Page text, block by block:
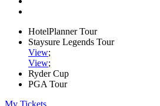
HotelPlanner Tour
Staysure Legends Tour
View;
View;
Ryder Cup
PGA Tour
My Tickets